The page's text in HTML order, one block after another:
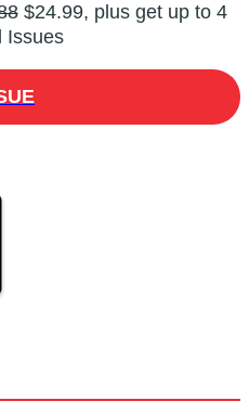
$24.99, plus get up to 4
Issues